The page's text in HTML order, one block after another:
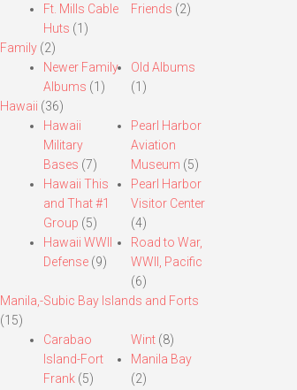
Ft. Mills Cable
Huts (1)
Friends (2)
Family(2)
Newer Family
Albums (1)
Old Albums
(1)
Hawaii (36)
Hawaii
Military
Bases (7)
Hawaii This
and That #1
Group (5)
Hawaii WWII
Defense(9)
Pearl Harbor
Aviation
Museum (5)
Pearl Harbor
Visitor Center
(4)
Road to War,
WWII, Pacific
(6)
Manila,-Subic Bay Islands and Forts
(15)
Carabao
Island-Fort
Frank(5)
Wint (8)
Manila Bay
(2)